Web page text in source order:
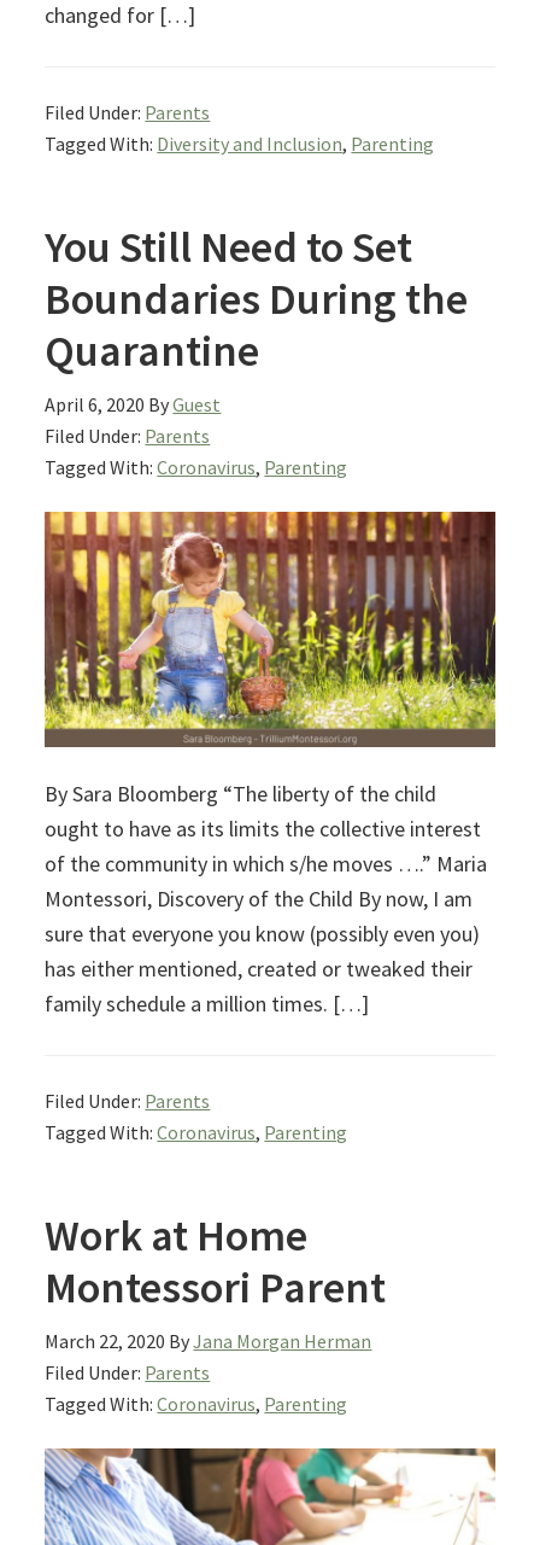
changed for […]
Filed Under: Parents
Tagged With: Diversity and Inclusion, Parenting
You Still Need to Set
Boundaries During the
Quarantine
April 6, 2020 ByGuest
Filed Under: Parents
Tagged With:Coronavirus, Parenting
By Sara Bloomberg “The liberty of the child
ought to have as its limits the collective interest
of the community in which s/he moves ….” Maria
Montessori, Discovery of the Child By now, I am
sure that everyone you know (possibly even you)
has either mentioned, created or tweaked their
family schedule a million times. […]
Filed Under: Parents
Tagged With:Coronavirus, Parenting
Work at Home
Montessori Parent
March 22, 2020 ByJana Morgan Herman
Filed Under: Parents
Tagged With:Coronavirus, Parenting